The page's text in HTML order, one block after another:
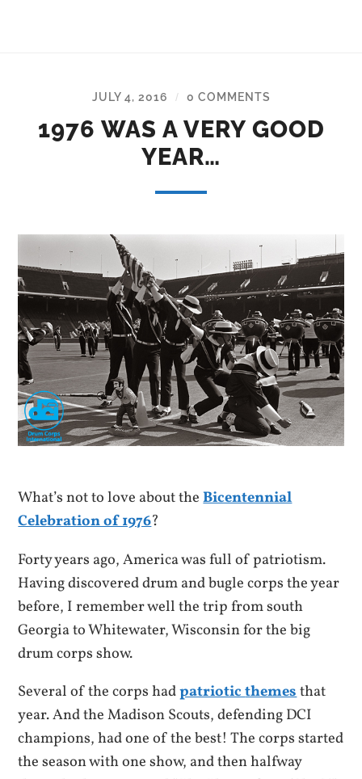
JULY 4, 2016 / 0 COMMENTS
1976 WAS A VERY GOOD
YEAR…
What’s not to love about theBicentennial
Celebration of 1976?
Forty years ago, America was full of patriotism.
Having discovered drum and bugle corps the year
before, I remember well the trip from south
Georgia to Whitewater, Wisconsin for the big
drum corps show.
Several of the corps hadpatrioticthemesthat
year. And the Madison Scouts, defending DCI
champions, had one of the best! The corps started
the season with one show, and then halfway